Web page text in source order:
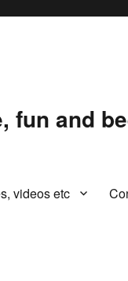
and
videos etc